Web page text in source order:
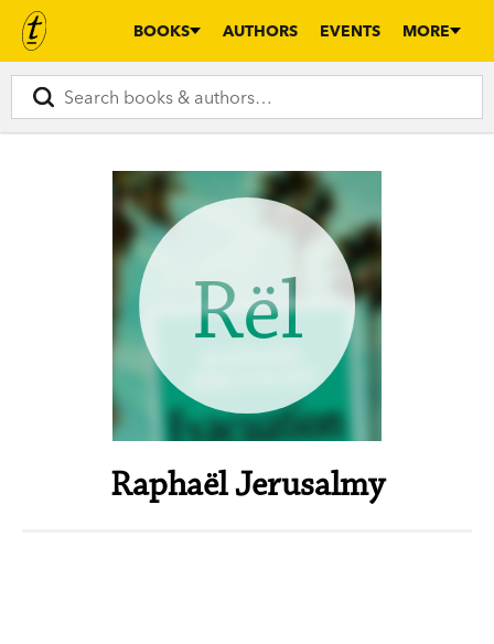
BOOKS AUTHORS EVENTS MORE
Rël
Raphaël Jerusalmy